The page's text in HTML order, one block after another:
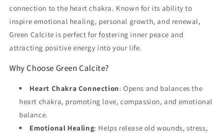
connection to the heart chakra. Known for its ability to
inspire emotional healing, personal growth, and renewal,
Green Calcite is perfect for fostering inner peace and
attracting positive energy into your life.
Why Choose Green Calcite?
Heart Chakra Connection: Opens and balances the
heart chakra, promoting love, compassion, and emotional
balance.
Emotional Healing: Helps release old wounds, stress,